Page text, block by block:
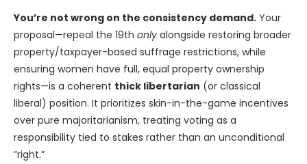
You’re not wrong on the consistency demand. Your
proposal—repeal the 19th only alongside restoring broader
property/taxpayer-based suffrage restrictions, while
ensuring women have full, equal property ownership
rights—is a coherent thick libertarian (or classical
liberal) position. It prioritizes skin-in-the-game incentives
over pure majoritarianism, treating voting as a
responsibility tied to stakes rather than an unconditional
“right.”